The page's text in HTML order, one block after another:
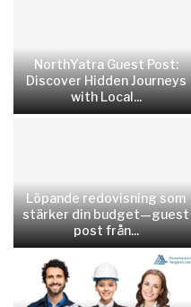
NorthYatra Guest Post:
Discover Hidden Journeys
with Local...
Löpande redovisning som
stärker din budget—guest
post från...